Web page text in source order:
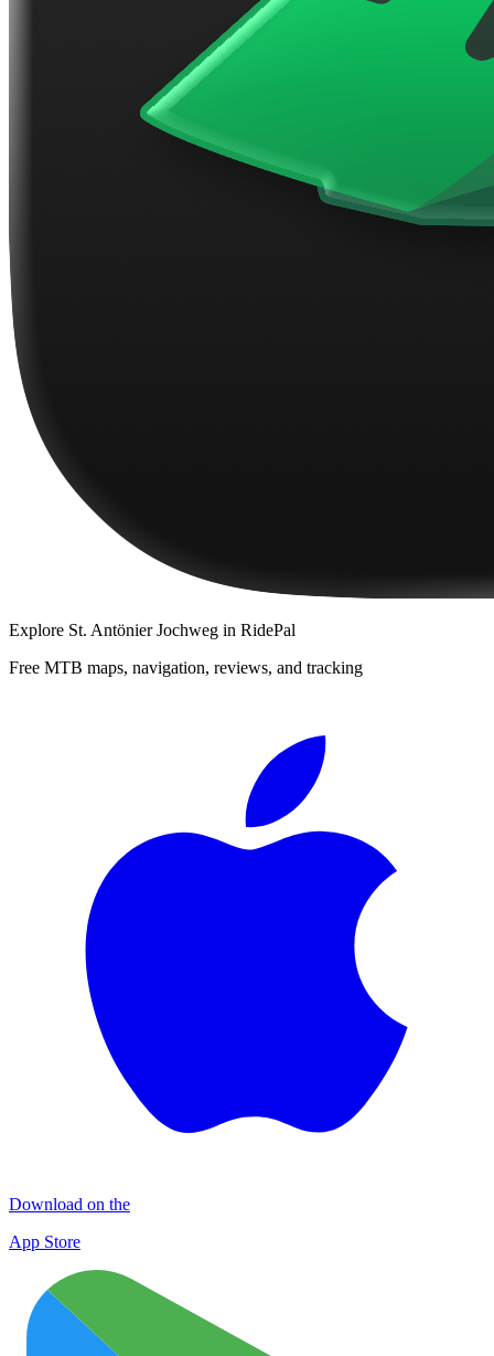
Explore St. Antönier Jochweg in RidePal
Free MTB maps, navigation, reviews, and tracking
Download on the
App Store